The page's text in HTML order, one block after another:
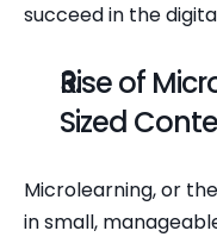
succeed in the
Rise of
Sized
Microlearning, or
in small,